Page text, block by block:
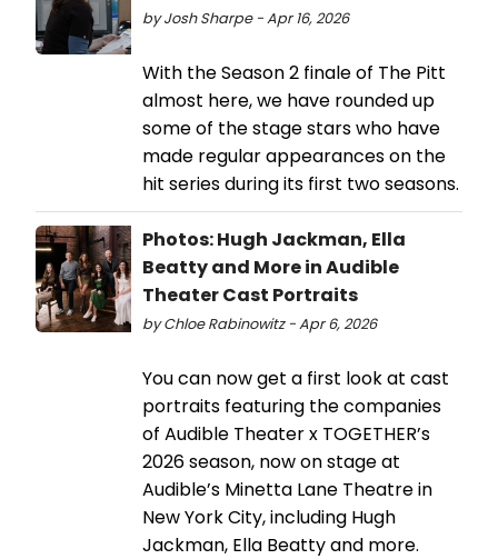
by Josh Sharpe - Apr 16, 2026
With the Season 2 finale of The Pitt
almost here, we have rounded up
some of the stage stars who have
made regular appearances on the
hit series during its first two seasons.
Photos: Hugh Jackman, Ella
Beatty and More in Audible
Theater Cast Portraits
by Chloe Rabinowitz - Apr 6, 2026
You can now get a first look at cast
portraits featuring the companies
of Audible Theater x TOGETHER’s
2026 season, now on stage at
Audible’s Minetta Lane Theatre in
New York City, including Hugh
Jackman, Ella Beatty and more.